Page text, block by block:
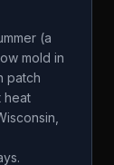
(a
mold in
patch
heat